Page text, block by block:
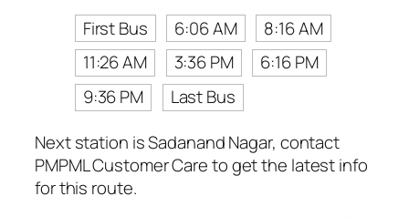
First Bus
6:06 AM
8:16 AM
11:26 AM
3:36 PM
6:16 PM
9:36 PM
Last Bus
Next station is Sadanand Nagar, contact
PMPML Customer Care to get the latest info
for this route.